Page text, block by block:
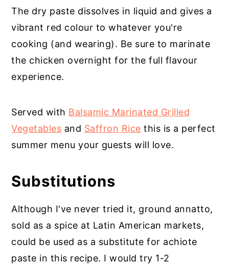
The dry paste dissolves in liquid and gives a
vibrant red colour to whatever you're
cooking (and wearing). Be sure to marinate
the chicken overnight for the full flavour
experience.
Served with Balsamic Marinated Grilled
Vegetables and Saffron Rice this is a perfect
summer menu your guests will love.
Substitutions
Although I've never tried it, ground annatto,
sold as a spice at Latin American markets,
could be used as a substitute for achiote
paste in this recipe. I would try 1-2